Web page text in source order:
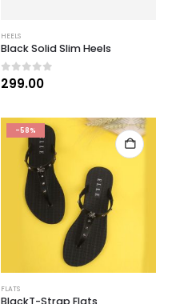
HEELS
Black Solid Slim Heels
0 out of 5
299.00
-58%
FLATS